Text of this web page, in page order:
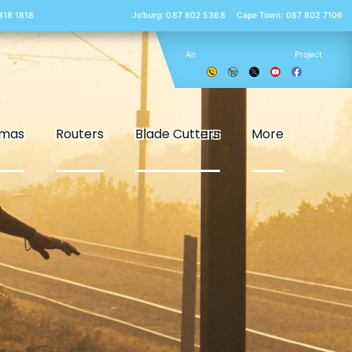
Routers Blade Cutters More
1818 Jo’burg: 087 802 5368 Cape Town: 087 802 7106
An Project